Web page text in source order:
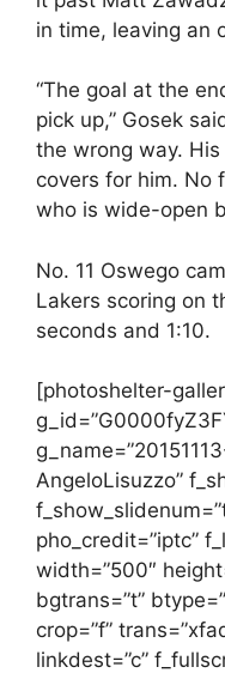
in time, leaving an
“The goal at the
pick up,” Gosek
the wrong way.
covers for him. No
who is wide-open
No. 11 Oswego
Lakers scoring on
seconds and 1:10.
[photoshelter-
AngeloLisuzzo”
pho_credit=”iptc”
width=”500″
bgtrans=”t”
crop=”f”
linkdest=”c”